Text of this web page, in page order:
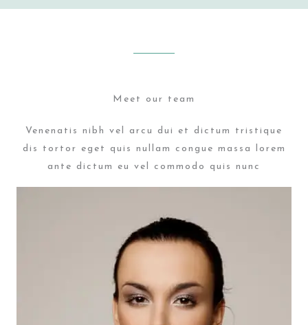
Meet our team
Venenatis nibh vel arcu dui et dictum tristique
dis tortor eget quis nullam congue massa lorem
ante dictum eu vel commodo quis nunc